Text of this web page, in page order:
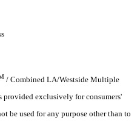
/ Combined LA/Westside Multiple
exclusively for consumers'
be used for any purpose other than to